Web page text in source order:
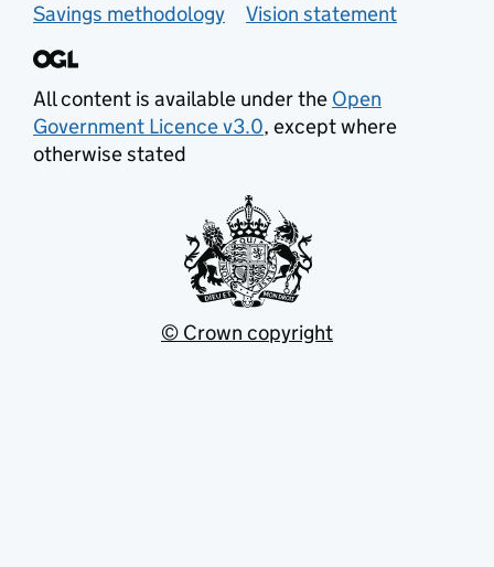
Savings methodology
Vision statement
All content is available under the Open
Government Licence v3.0, except where
otherwise stated
© Crown copyright